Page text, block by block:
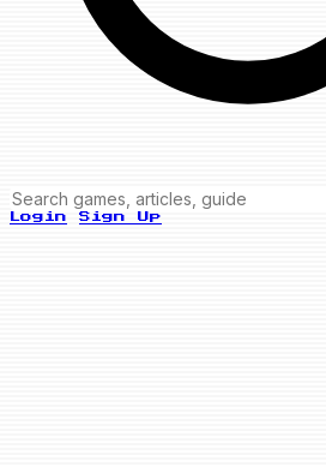
Login Sign Up